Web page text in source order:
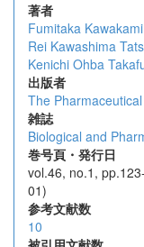
著者
Fumitaka Kawakami
Rei Kawashima
Kenichi Ohba
出版者
The
雑誌
Biological and
巻号頁・発行日
vol.46, no.1,
01)
参考文献数
10